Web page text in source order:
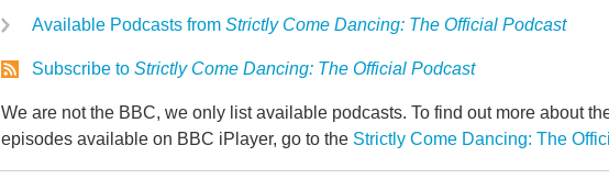
Available Podcasts from Strictly Come Dancing: The Official Podcast
Subscribe to Strictly Come Dancing: The Official Podcast
We are not the BBC, we only list available podcasts. To find out more about
episodes available on BBC iPlayer, go to the Strictly Come Dancing: The